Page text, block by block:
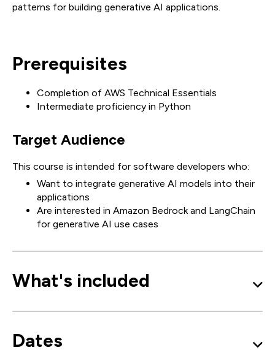
patterns for building generative AI applications.
Prerequisites
Completion of AWS Technical Essentials
Intermediate proficiency in Python
Target Audience
This course is intended for software developers who:
Want to integrate generative AI models into their
applications
Are interested in Amazon Bedrock and LangChain
for generative AI use cases
What's included
Dates